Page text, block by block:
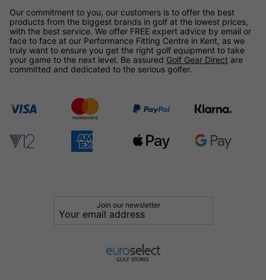
Our commitment to you, our customers is to offer the best
products from the biggest brands in golf at the lowest prices,
with the best service. We offer FREE expert advice by email or
face to face at our Performance Fitting Centre in Kent, as we
truly want to ensure you get the right golf equipment to take
your game to the next level. Be assured Golf Gear Direct are
committed and dedicated to the serious golfer.
Join our newsletter